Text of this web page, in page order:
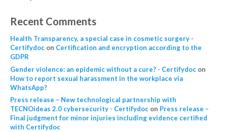
Recent Comments
Health Transparency, a special case in cosmetic surgery -
Certifydocon Certification and encryption according to the
GDPR
Gender violence: an epidemic without a cure? - Certifydocon
How to report sexual harassment in the workplace via
WhatsApp?
Press release – New technological partnership with
TECNOideas 2.0 cybersecurity - Certifydocon Press release –
Final judgment for minor injuries including evidence certified
with Certifydoc